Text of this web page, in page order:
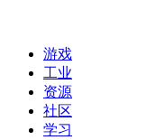
游戏
工业
资源
社区
学习